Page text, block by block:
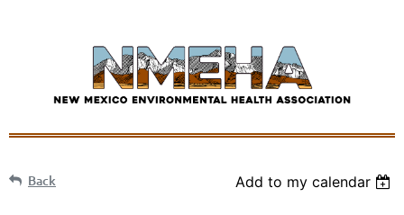
Back Add to my calendar